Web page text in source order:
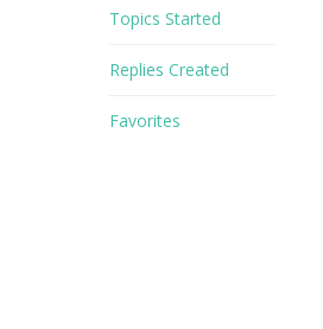
Topics Started
Replies Created
Favorites